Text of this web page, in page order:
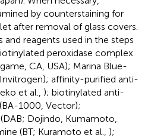
by counterstaining for
after removal of glass covers.
and reagents used in the steps
peroxidase complex
CA, USA); Marina Blue-
affinity-purified anti-
et al., ); biotinylated anti-
1000, Vector);
Dojindo, Kumamoto,
(BT; Kuramoto et al., );